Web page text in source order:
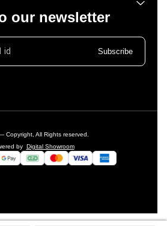
our newsletter
Subscribe
Copyright, All Rights reserved.
by Digital Showroom